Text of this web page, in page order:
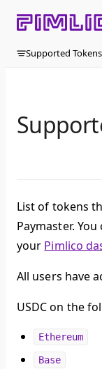
Skip to content
Supported Tokens
List of tokens
Paymaster.
your Pimlico
All users have
USDC on the
Ethereum
Base